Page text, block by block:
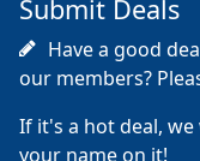
Submit Deals
Have a good
our members?
If it's a hot deal,
your name on it!